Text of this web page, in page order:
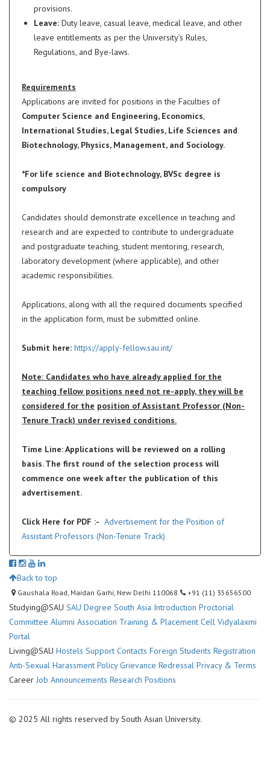
provisions.
Leave: Duty leave, casual leave, medical leave, and other
leave entitlements as per the University’s Rules,
Regulations, and Bye-laws.
Requirements
Applications are invited for positions in the Faculties of
Computer Science and Engineering, Economics,
International Studies, Legal Studies, Life Sciences and
Biotechnology, Physics, Management, and Sociology.
*For life science and Biotechnology, BVSc degree is
compulsory
Candidates should demonstrate excellence in teaching and
research and are expected to contribute to undergraduate
and postgraduate teaching, student mentoring, research,
laboratory development (where applicable), and other
academic responsibilities.
Applications, along with all the required documents specified
in the application form, must be submitted online.
Submit here: https://apply-fellow.sau.int/
Note: Candidates who have already applied for the
teaching fellow positions need not re-apply, they will be
considered for the position of Assistant Professor (Non-
Tenure Track) under revised conditions.
Time Line: Applications will be reviewed on a rolling
basis. The first round of the selection process will
commence one week after the publication of this
advertisement.
Click Here for PDF :- Advertisement for the Position of
Assistant Professors (Non-Tenure Track)
Back to top
Gaushala Road, Maidan Garhi, New Delhi 110068 +91 (11) 35656500
Studying@SAU SAU Degree South Asia Introduction Proctorial
Committee Alumni Association Training & Placement Cell Vidyalaxmi
Portal
Living@SAU Hostels Support Contacts Foreign Students Registration
Anti-Sexual Harassment Policy Grievance Redressal Privacy & Terms
Career Job Announcements Research Positions
© 2025 All rights reserved by South Asian University.